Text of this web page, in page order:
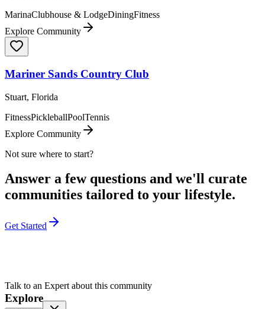
MarinaClubhouse & LodgeDiningFitness
Explore Community
Mariner Sands Country Club
Stuart, Florida
FitnessPickleballPoolTennis
Explore Community
Not sure where to start?
Answer a few questions and we'll curate
communities tailored to your lifestyle.
Get Started
Talk to an Expert about this community
Explore